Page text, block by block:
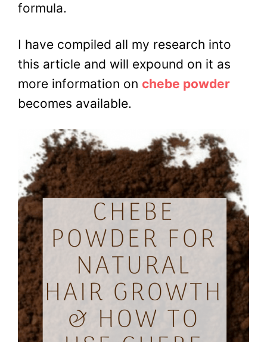
formula.
I have compiled all my research into
this article and will expound on it as
more information on chebe powder
becomes available.